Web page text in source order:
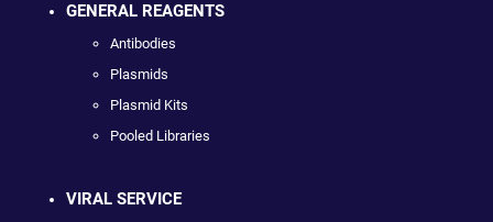
GENERAL REAGENTS
Antibodies
Plasmids
Plasmid Kits
Pooled Libraries
VIRAL SERVICE